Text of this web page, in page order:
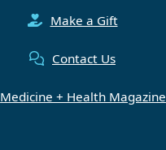
Make a Gift
Contact Us
Medicine + Health Magazine